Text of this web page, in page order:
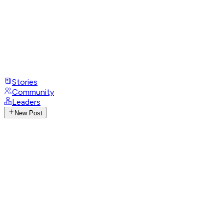
Stories
Community
Leaders
New Post